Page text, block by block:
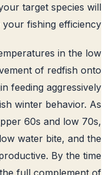
your target species
your fishing
temperatures in the
movement of redfish
feeding
winter
upper 60s and low
water bite, and
productive. By the
the full